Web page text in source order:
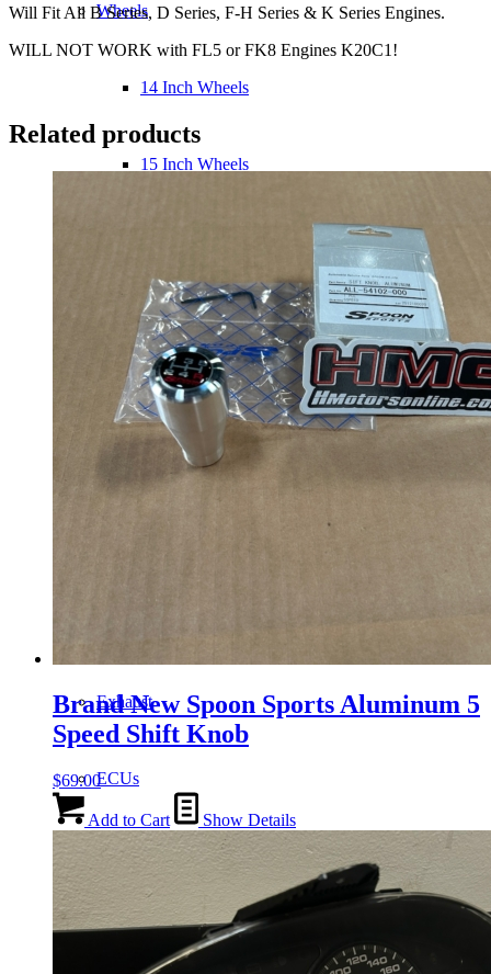
Wheels
14 Inch Wheels
15 Inch Wheels
17 Inch Wheels
Seats
Front Clips
Exhaust
ECUs
Floor Mats
Headlights
Will Fit All B Series, D Series, F-H Series & K Series Engines.
WILL NOT WORK with FL5 or FK8 Engines K20C1!
Related products
Brand New Spoon Sports Aluminum 5
Speed Shift Knob
$69.00
Add to Cart Show Details